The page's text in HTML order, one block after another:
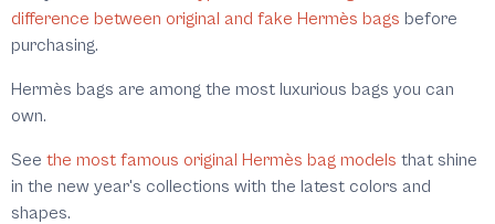
difference between original and fake Hermès bags before
purchasing.
Hermès bags are among the most luxurious bags you can
own.
See the most famous original Hermès bag models that shine
in the new year's collections with the latest colors and
shapes.